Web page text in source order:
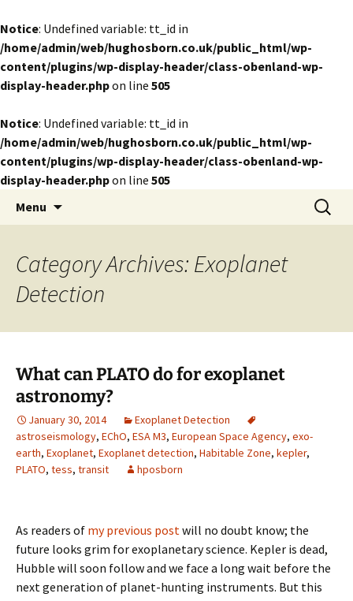
Notice: Undefined variable: tt_id in
/home/admin/web/hughosborn.co.uk/public_html/wp-
content/plugins/wp-display-header/class-obenland-wp-
display-header.phpon line 505
Notice: Undefined variable: tt_id in
/home/admin/web/hughosborn.co.uk/public_html/wp-
content/plugins/wp-display-header/class-obenland-wp-
display-header.phpon line 505
Lost in Transits
by Hugh Osborn
Menu
Search
for:
Category Archives: Exoplanet
Detection
What can PLATO do for exoplanet
astronomy?
January 30, 2014
Exoplanet Detection
astroseismology, EChO, ESA M3, European Space Agency, exo-
earth, Exoplanet, Exoplanet detection, Habitable Zone, kepler,
PLATO, tess, transit hposborn
As readers of my previous postwill no doubt know; the
future looks grim for exoplanetary science. Kepler is dead,
Hubble will soon follow and we face a long wait before the
next generation of planet-hunting instruments. But this